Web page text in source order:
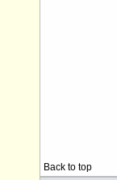
Back to top